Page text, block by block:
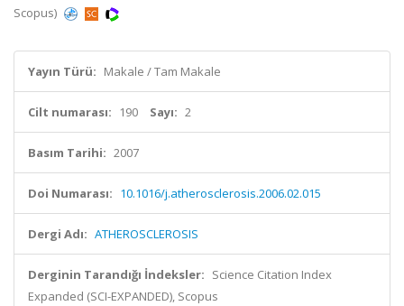
Scopus)
Yayın Türü: Makale / Tam Makale
Cilt numarası: 190 Sayı: 2
Basım Tarihi: 2007
Doi Numarası: 10.1016/j.atherosclerosis.2006.02.015
Dergi Adı: ATHEROSCLEROSIS
Derginin Tarandığı İndeksler: Science Citation Index
Expanded (SCI-EXPANDED), Scopus